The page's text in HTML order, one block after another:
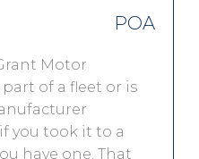
POA
Motor
of a fleet or is
you took it to a
have one. That